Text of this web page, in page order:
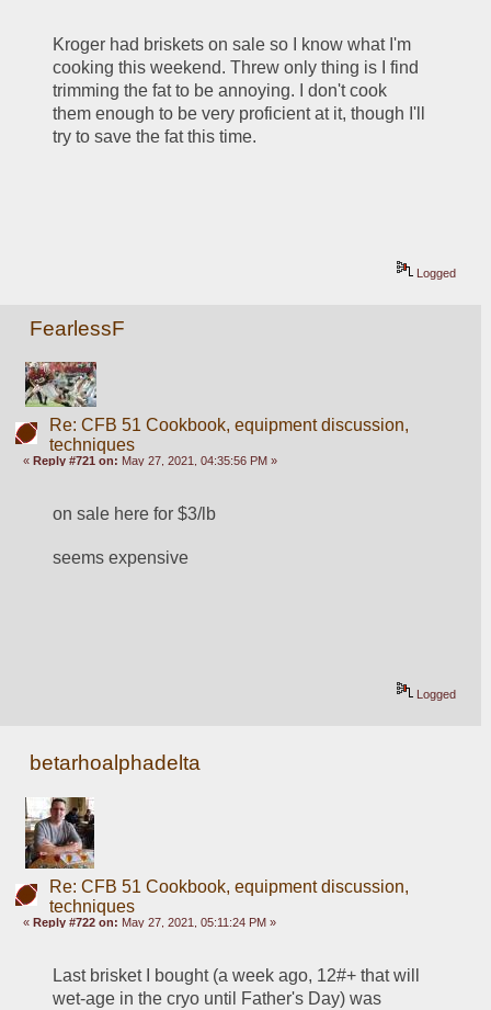
Kroger had briskets on sale so I know what I'm
cooking this weekend. Threw only thing is I find
trimming the fat to be annoying. I don't cook
them enough to be very proficient at it, though I'll
try to save the fat this time.
Logged
FearlessF
Re: CFB 51 Cookbook, equipment discussion,
techniques
« Reply #721 on: May 27, 2021, 04:35:56 PM »
on sale here for $3/lb
seems expensive
Logged
betarhoalphadelta
Re: CFB 51 Cookbook, equipment discussion,
techniques
«Reply #722 on: May 27, 2021, 05:11:24 PM »
Last brisket I bought (a week ago, 12#+ that will
wet-age in the cryo until Father's Day) was